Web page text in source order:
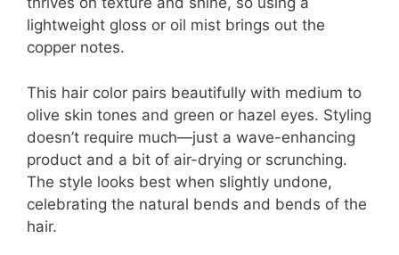
lightweight gloss or oil mist brings out the
copper notes.
This hair color pairs beautifully with medium to
olive skin tones and green or hazel eyes. Styling
doesn’t require much—just a wave-enhancing
product and a bit of air-drying or scrunching.
The style looks best when slightly undone,
celebrating the natural bends and bends of the
hair.